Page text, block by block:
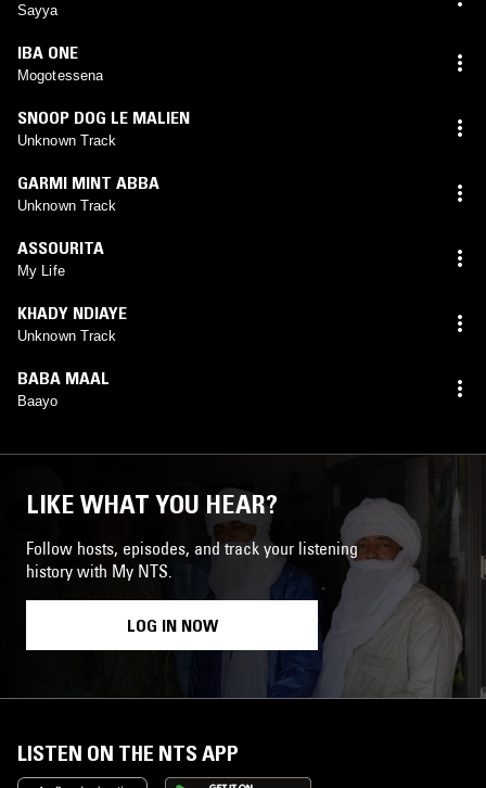
Sayya
IBA ONE
Mogotessena
SNOOP DOG LE MALIEN
Unknown Track
GARMI MINT ABBA
Unknown Track
ASSOURITA
My Life
KHADY NDIAYE
Unknown Track
BABA MAAL
Baayo
LIKE WHAT YOU HEAR?
Follow hosts, episodes, and track your listening
history with My NTS.
LOG IN NOW
LISTEN ON THE NTS APP